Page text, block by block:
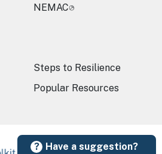
Have a suggestion?
NEMAC
Steps to Resilience
Popular Resources